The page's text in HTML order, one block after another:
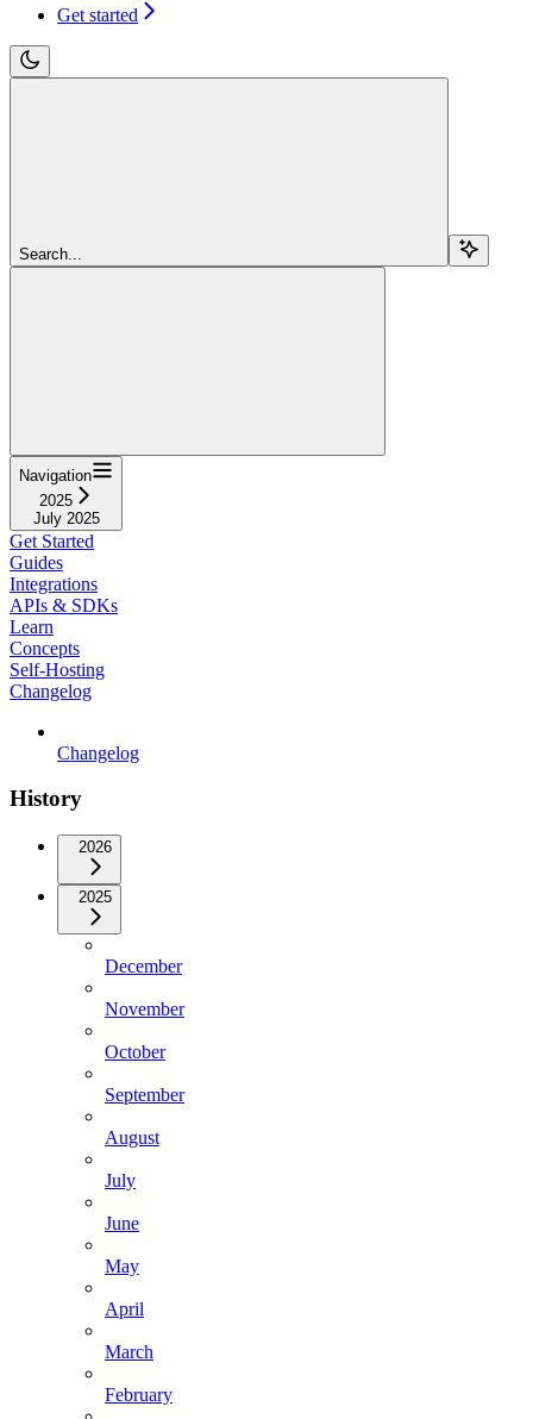
Get started
Search...
Navigation
2025
July 2025
Get Started
Guides
Integrations
APIs & SDKs
Learn
Concepts
Self-Hosting
Changelog
Changelog
History
2026
2025
December
November
October
September
August
July
June
May
April
March
February